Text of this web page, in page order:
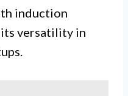
induction
versatility in